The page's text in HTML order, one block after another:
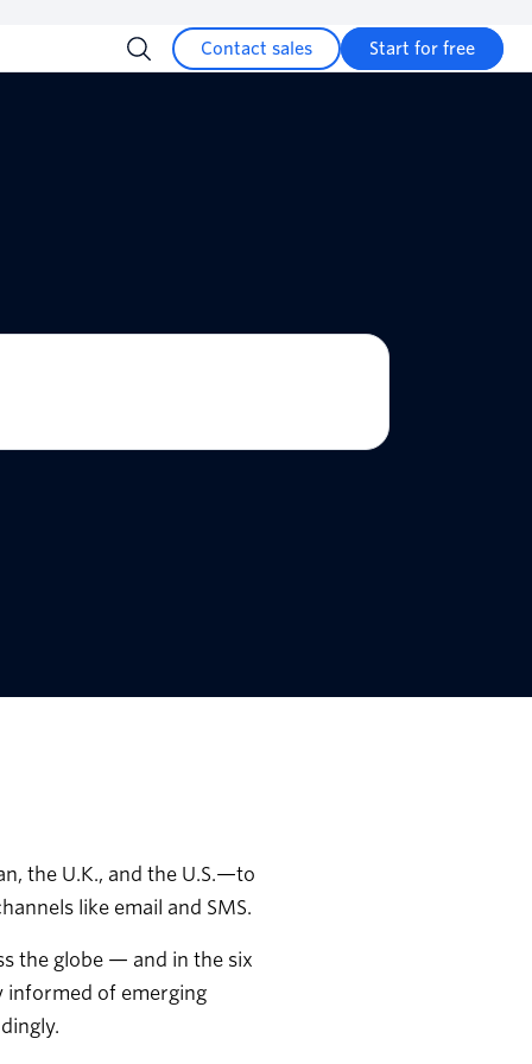
Contact sales Start for free
the U.K., and the U.S.—to
like email and SMS.
the globe — and in the six
informed of emerging